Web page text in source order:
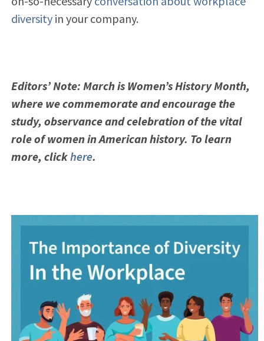
diversityin your company.
Editors’ Note: March is Women’s History Month,
where we commemorate and encourage the
study, observance and celebration of the vital
role of women in American history. To learn
more, clickhere.